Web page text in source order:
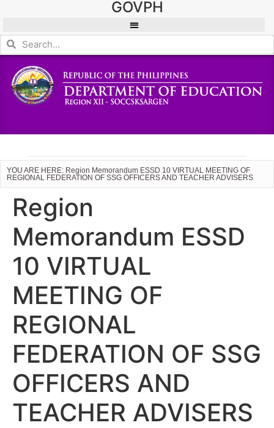
GOVPH
YOU ARE HERE: Region Memorandum ESSD 10 VIRTUAL MEETING OF
REGIONAL FEDERATION OF SSG OFFICERS AND TEACHER ADVISERS
Region
Memorandum ESSD
10 VIRTUAL
MEETING OF
REGIONAL
FEDERATION OF SSG
OFFICERS AND
TEACHER ADVISERS